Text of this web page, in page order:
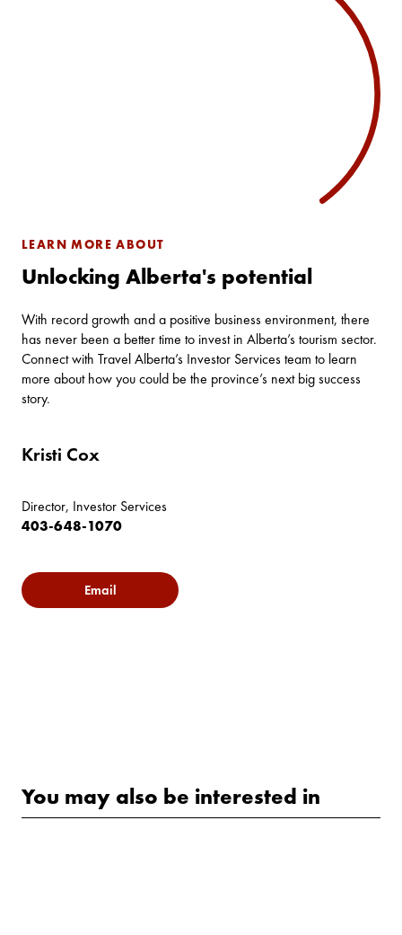
LEARN MORE ABOUT
Unlocking Alberta's potential
With record growth and a positive business environment, there
has never been a better time to invest in Alberta’s tourism sector.
Connect with Travel Alberta’s Investor Services team to learn
more about how you could be the province’s next big success
story.
Kristi Cox
Director, Investor Services
403-648-1070
Email
You may also be interested in